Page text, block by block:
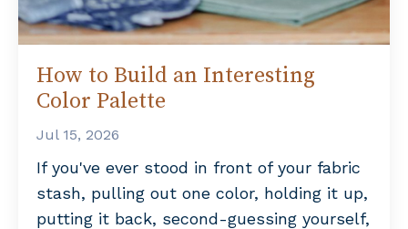
How to Build an Interesting
Color Palette
Jul 15, 2026
If you've ever stood in front of your fabric
stash, pulling out one color, holding it up,
putting it back, second-guessing yourself,